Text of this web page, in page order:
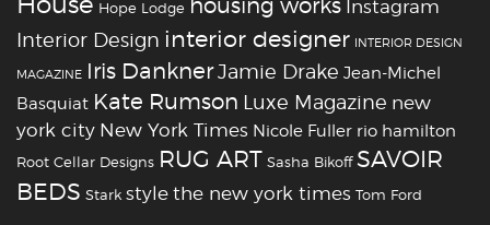
Hope Lodge Instagram
Interior Design interior designer INTERIOR DESIGN
MAGAZINE Iris DanknerJamie Drake Jean-Michel
Basquiat Kate Rumson Luxe Magazine new
york city New York Times Nicole Fuller rio hamilton
Root Cellar Designs RUG ART Sasha Bikoff SAVOIR
BEDS Stark stylethe new york times Tom Ford